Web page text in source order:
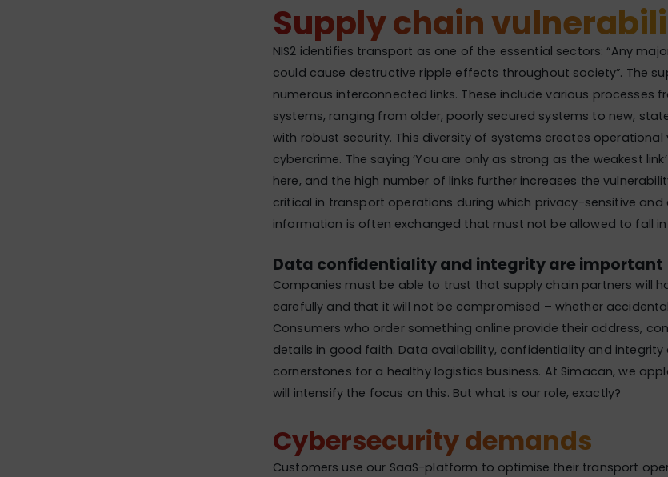
Supply chain
NIS2 identifies transport as one of the essential sectors: “Any
could cause destructive ripple effects throughout society”. The
numerous interconnected links. These include various processes
systems, ranging from older, poorly secured systems to new,
with robust security. This diversity of systems creates operational
cybercrime. The saying ‘You are only as strong as the weakest
here, and the high number of links further increases the
critical in transport operations during which privacy-sensitive
information is often exchanged that must not be allowed to fall
Data confidentiality and integrity are important
Companies must be able to trust that supply chain partners will
carefully and that it will not be compromised – whether
Consumers who order something online provide their address,
details in good faith. Data availability, confidentiality and
cornerstones for a healthy logistics business. At Simacan, we
will intensify the focus on this. But what is our role, exactly?
Cybersecurity demands
Customers use our SaaS-platform to optimise their transport